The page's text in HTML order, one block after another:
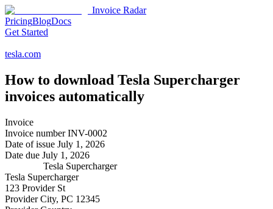
Invoice Radar
PricingBlogDocs
Get Started
tesla.com
How to download Tesla Supercharger
invoices automatically
Invoice
Invoice numberINV-0002
Date of issue July 1, 2026
Date due July 1, 2026
Tesla Supercharger
Tesla Supercharger
123 Provider St
Provider City, PC 12345